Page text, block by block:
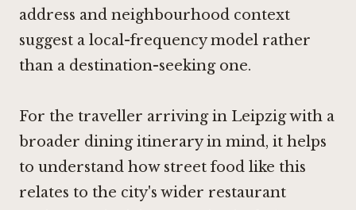
address and neighbourhood context
suggest a local-frequency model rather
than a destination-seeking one.
For the traveller arriving in Leipzig with a
broader dining itinerary in mind, it helps
to understand how street food like this
relates to the city's wider restaurant